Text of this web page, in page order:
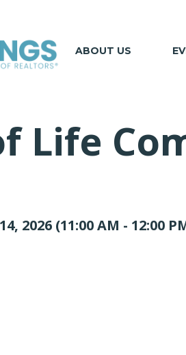
ABOUT US
Life
2026 (11:00 AM - 12:00